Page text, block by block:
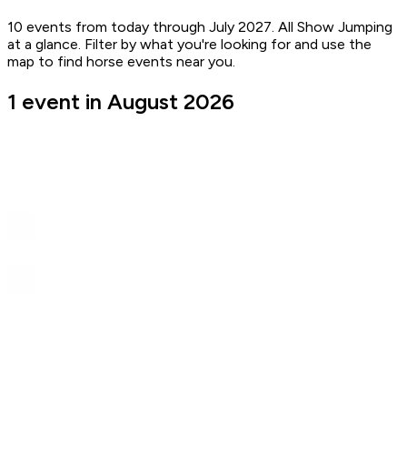
10 events from today through July 2027. All Show Jumping
at a glance. Filter by what you're looking for and use the
map to find horse events near you.
1 event in August 2026